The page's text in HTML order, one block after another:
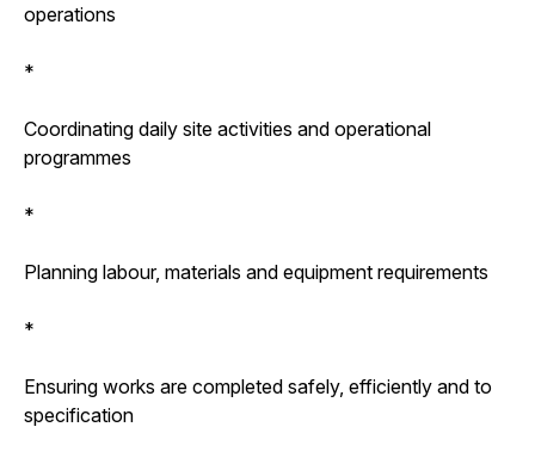
operations
*
Coordinating daily site activities and operational
programmes
*
Planning labour, materials and equipment requirements
*
Ensuring works are completed safely, efficiently and to
specification